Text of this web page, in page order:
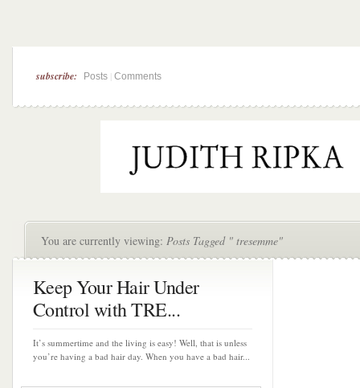
subscribe: Posts Comments
You are currently viewing: Posts Tagged " tresemme"
Keep Your Hair Under
Control with TRE...
It’s summertime and the living is easy! Well, that is unless
you’re having a bad hair day. When you have a bad hair...